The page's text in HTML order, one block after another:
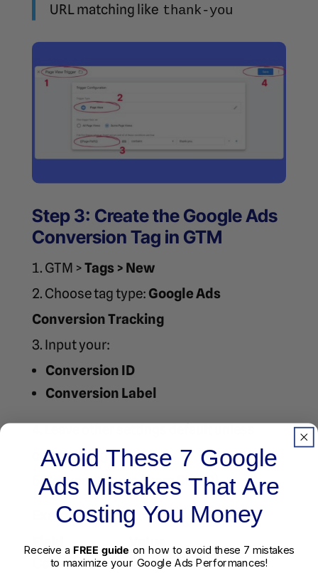
URL matching like thank-you
Step 3: Create the Google Ads
Conversion Tag in GTM
GTM >Tags > New
Choose tag type: Google Ads
Conversion Tracking
Input your:
Conversion ID
Conversion Label
customizing
Set your trigger (from Step 2)
Example Tag Settings:
Conversion ID
AW-123456789
Avoid These 7 Google
Ads Mistakes That Are
Costing You Money
Receive a FREE guide on how to avoid these 7 mistakes
to maximize your Google Ads Performances!